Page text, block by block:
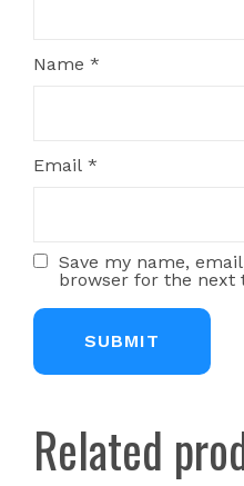
Name *
Email *
Save my name,
browser for the next
Related